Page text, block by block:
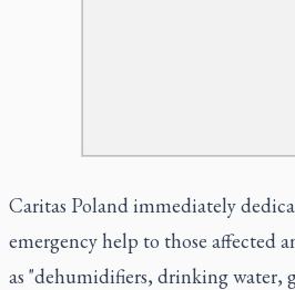
Caritas Poland immediately
emergency help to those affected
as "dehumidifiers, drinking water,